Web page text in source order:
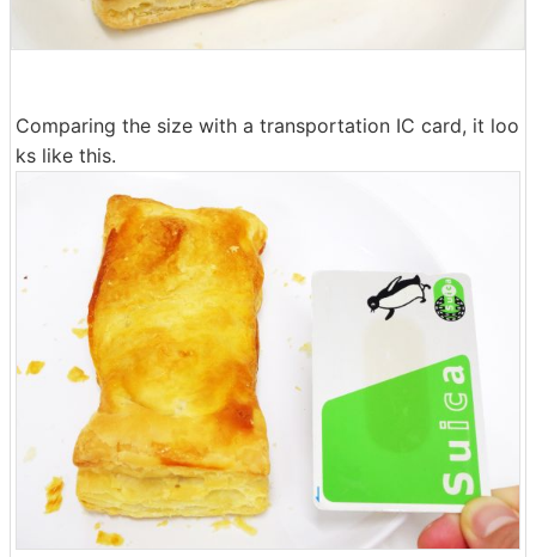
Comparing the size with a transportation IC card, it loo
ks like this.